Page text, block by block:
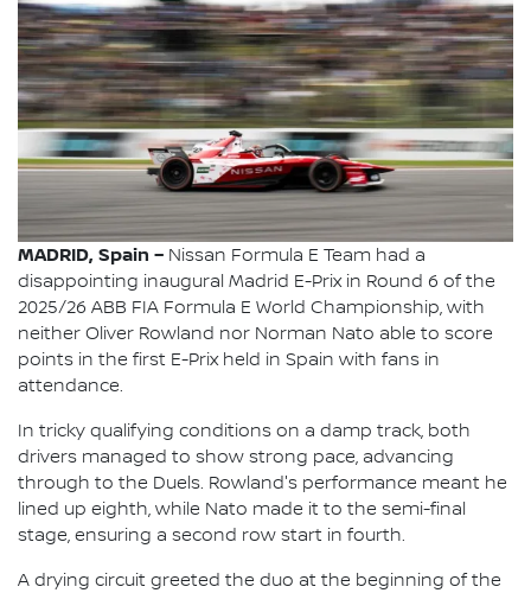
MADRID, Spain – Nissan Formula E Team had a
disappointing inaugural Madrid E-Prix in Round 6 of the
2025/26 ABB FIA Formula E World Championship, with
neither Oliver Rowland nor Norman Nato able to score
points in the first E-Prix held in Spain with fans in
attendance.
In tricky qualifying conditions on a damp track, both
drivers managed to show strong pace, advancing
through to the Duels. Rowland's performance meant he
lined up eighth, while Nato made it to the semi-final
stage, ensuring a second row start in fourth.
A drying circuit greeted the duo at the beginning of the